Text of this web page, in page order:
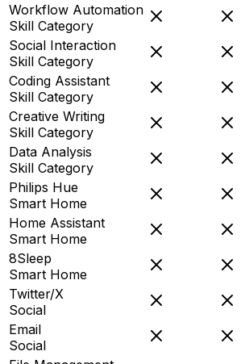
Workflow Automation
Skill Category
Social Interaction
Skill Category
Coding Assistant
Skill Category
Creative Writing
Skill Category
Data Analysis
Skill Category
Philips Hue
Smart Home
Home Assistant
Smart Home
8Sleep
Smart Home
Twitter/X
Social
Email
Social